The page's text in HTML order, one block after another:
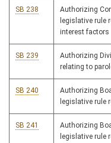
SB 238
Authorizing
legislative rule
interest factors
SB 239
Authorizing
relating to
SB 240
Authorizing
legislative rule
SB 241
Authorizing
legislative rule